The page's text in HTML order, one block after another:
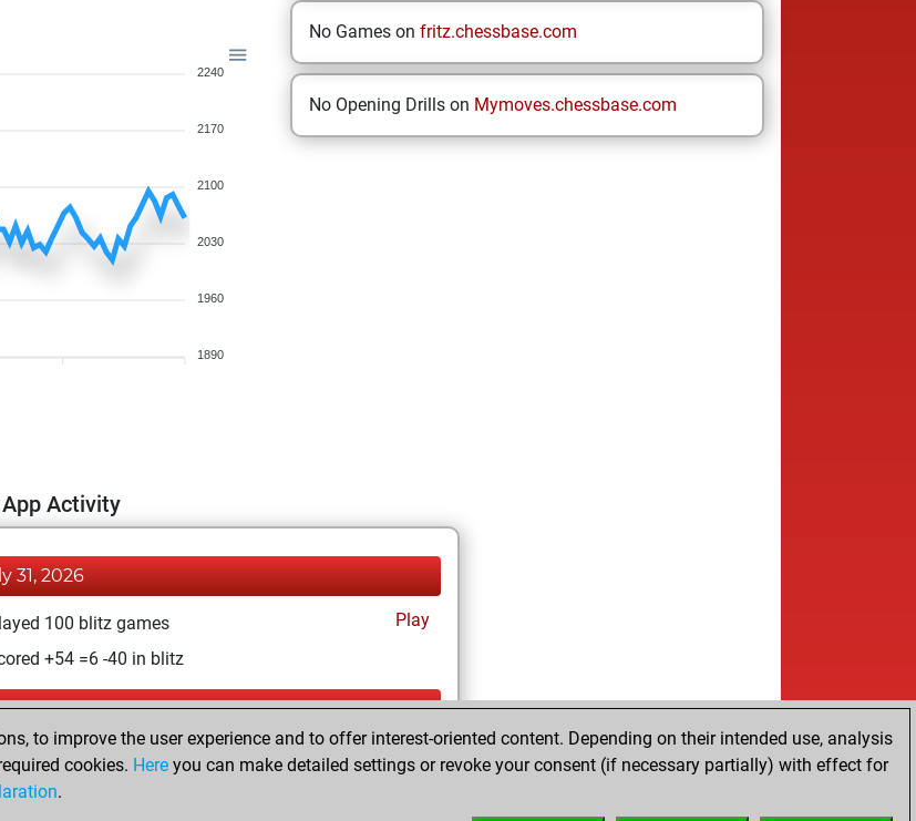
2240
2170
2100
2030
1960
1890
No Games on fritz.chessbase.com
No Opening Drills on Mymoves.chessbase.com
Activity
31, 2026
100 blitz games
Play
+54 =6 -40 in blitz
17, 2026
300 bullet games
+173 =1 -126 in bullet
to improve the user experience and to offer interest-oriented content. Depending on their intended use, analysis
cookies. Here you can make detailed settings or revoke your consent (if necessary partially) with effect for
.